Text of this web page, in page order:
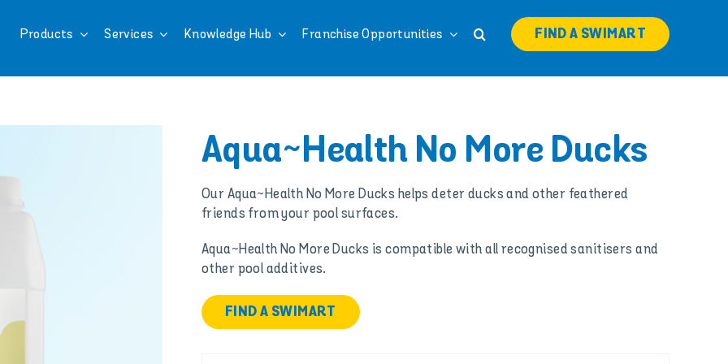
Products Services Knowledge Hub Franchise Opportunities FIND A SWIMART
Aqua~Health No More Ducks
Our Aqua~Health No More Ducks helps deter ducks and other feathered
friends from your pool surfaces.
Aqua~Health No More Ducks is compatible with all recognised sanitisers and
other pool additives.
FIND A SWIMART